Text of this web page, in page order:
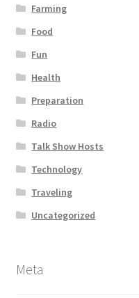
Farming
Food
Fun
Health
Preparation
Radio
Talk Show Hosts
Technology
Traveling
Uncategorized
Meta